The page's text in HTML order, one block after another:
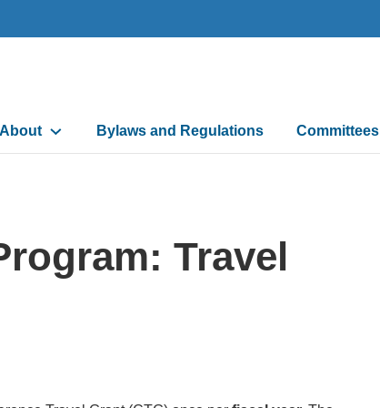
About Bylaws and Regulations Committees
Travel